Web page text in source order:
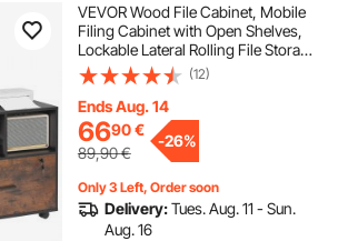
VEVOR Wood File Cabinet, Mobile
Filing Cabinet with Open Shelves,
Lockable Lateral Rolling File Storage
with Adjustable Shelves, Free
Standing Printer Stand for Home,
Office, School, Rustic Brown
(12)
Ends Aug. 14
6690€
89,90€
-26%
Only 3 Left, Order soon
Delivery:Tues. Aug. 11 - Sun.
Aug. 16